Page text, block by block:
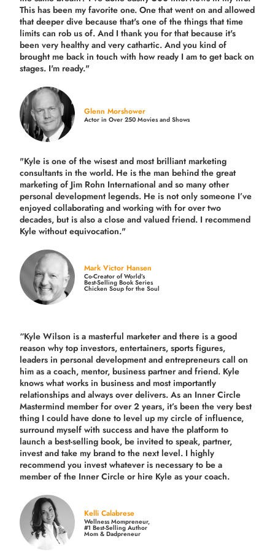
This has been my favorite one. One that went on and allowed
that deeper dive because that's one of the things that time
limits can rob us of. And I thank you for that because it's
been very healthy and very cathartic. And you kind of
brought me back in touch with how ready I am to get back on
stages. I'm ready."
Glenn Morshower
Actor in Over 250 Movies and Shows
"Kyle is one of the wisest and mostbrilliant marketing
consultants in the world. He is the man behind the great
marketing of Jim Rohn International and so many other
personal development legends. He is not only someone I’ve
enjoyed collaborating and working with for overtwo
decades, but is also aclose and valued friend. I recommend
Kyle without equivocation."
Mark Victor Hansen
Co-Creator of World’s
Best-Selling Book Series
Chicken Soup for the Soul
“Kyle Wilson is a masterful marketer and there is a good
reason why top investors, entertainers, sports figures,
leaders in personal development and entrepreneurs call on
him as a coach, mentor, business partner and friend. Kyle
knows what works in business and most importantly
relationships and always over delivers. As an Inner Circle
Mastermind member for over 2 years, it’s been the very best
thing I could have done to level up my circle of influence,
surround myself with success and have the platform to
launch a best-selling book, be invited to speak, partner,
invest and take my brand to the next level. I highly
recommend you invest whatever is necessary to be a
member of the Inner Circle or hire Kyle as your coach.
Kelli Calabrese
Wellness Mompreneur,
#1 Best-Selling Author
Mom & Dadpreneur